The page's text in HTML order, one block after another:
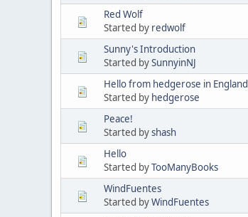
Red Wolf
Started by redwolf
Sunny's Introduction
Started bySunnyinNJ
Hello from hedgerose in England
Started by hedgerose
Peace!
Started byshash
Hello
Started byTooManyBooks
WindFuentes
Started byWindFuentes